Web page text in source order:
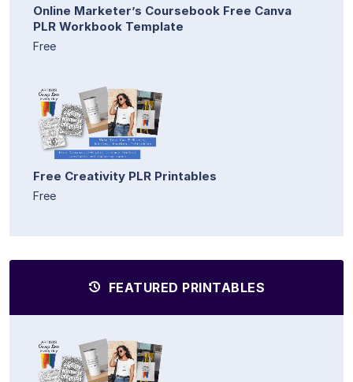
Online Marketer’s Coursebook Free Canva
PLR Workbook Template
Free
Free Creativity PLR Printables
Free
FEATURED PRINTABLES